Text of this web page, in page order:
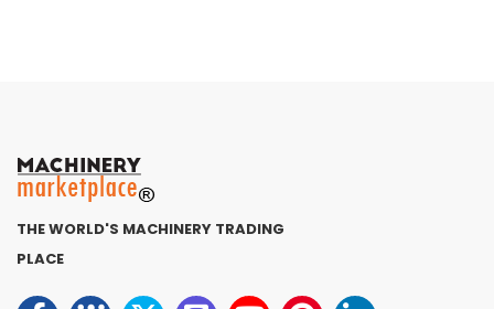
THE WORLD'S MACHINERY TRADING
PLACE